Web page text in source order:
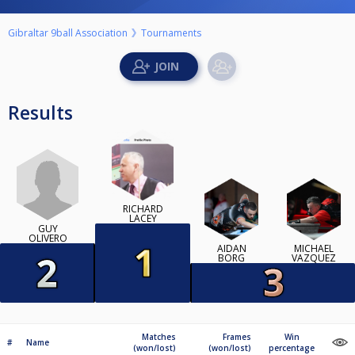
Gibraltar 9ball Association Tournaments
Results
GUY
OLIVERO
RICHARD
LACEY
AIDAN
BORG
MICHAEL
VAZQUEZ
# Name
Matches
(won/lost)
Frames
(won/lost)
Win
percentage